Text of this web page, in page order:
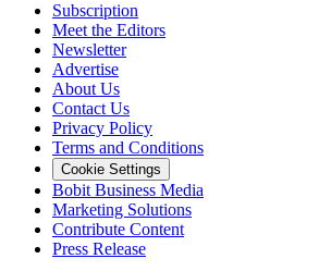
Subscription
Meet the Editors
Newsletter
Advertise
About Us
Contact Us
Privacy Policy
Terms and Conditions
Cookie Settings
Bobit Business Media
Marketing Solutions
Contribute Content
Press Release